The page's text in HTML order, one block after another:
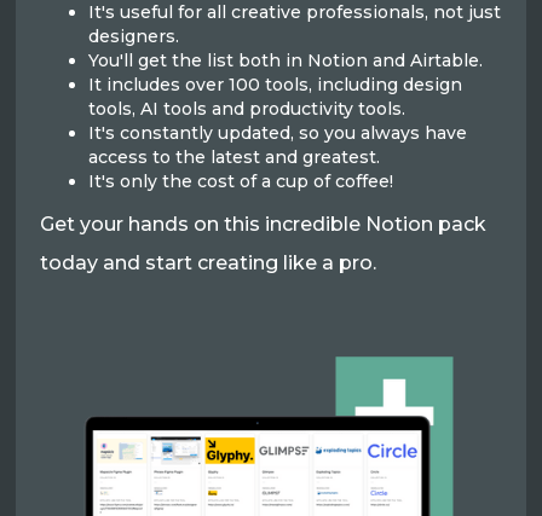
It's useful for all creative professionals, not just
designers.
You'll get the list both in Notion and Airtable.
It includes over 100 tools, including design
tools, AI tools and productivity tools.
It's constantly updated, so you always have
access to the latest and greatest.
It's only the cost of a cup of coffee!
Get your hands on this incredible Notion pack
today and start creating like a pro.